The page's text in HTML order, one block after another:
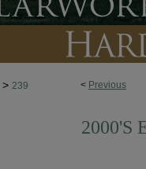
< Previous
> 239
2000'S